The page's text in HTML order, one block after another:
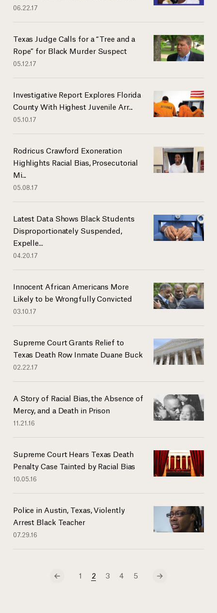
06.22.17
Texas Judge Calls for a “Tree and a
Rope” for Black Murder Suspect
05.12.17
Investigative Report Explores Florida
County With Highest Juvenile Arr...
05.10.17
Rodricus Crawford Exoneration
Highlights Racial Bias, Prosecutorial
Mi...
05.08.17
Latest Data Shows Black Students
Disproportionately Suspended,
Expelle...
04.20.17
Innocent African Americans More
Likely to be Wrongfully Convicted
03.10.17
Supreme Court Grants Relief to
Texas Death Row Inmate Duane Buck
02.22.17
A Story of Racial Bias, the Absence of
Mercy, and a Death in Prison
11.21.16
Supreme Court Hears Texas Death
Penalty Case Tainted by Racial Bias
10.05.16
Police in Austin, Texas, Violently
Arrest Black Teacher
07.29.16
1 2 3 4 5